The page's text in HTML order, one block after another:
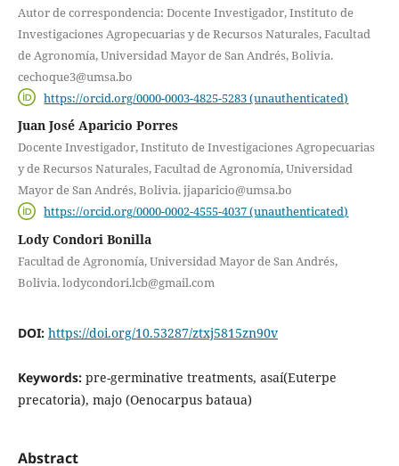
Autor de correspondencia: Docente Investigador, Instituto de
Investigaciones Agropecuarias y de Recursos Naturales, Facultad
de Agronomía, Universidad Mayor de San Andrés, Bolivia.
cechoque3@umsa.bo
https://orcid.org/0000-0003-4825-5283 (unauthenticated)
Juan José Aparicio Porres
Docente Investigador, Instituto de Investigaciones Agropecuarias
y de Recursos Naturales, Facultad de Agronomía, Universidad
Mayor de San Andrés, Bolivia. jjaparicio@umsa.bo
https://orcid.org/0000-0002-4555-4037 (unauthenticated)
Lody Condori Bonilla
Facultad de Agronomía, Universidad Mayor de San Andrés,
Bolivia. lodycondori.lcb@gmail.com
DOI: https://doi.org/10.53287/ztxj5815zn90v
Keywords: pre-germinative treatments, asaí(Euterpe
precatoria), majo (Oenocarpus bataua)
Abstract